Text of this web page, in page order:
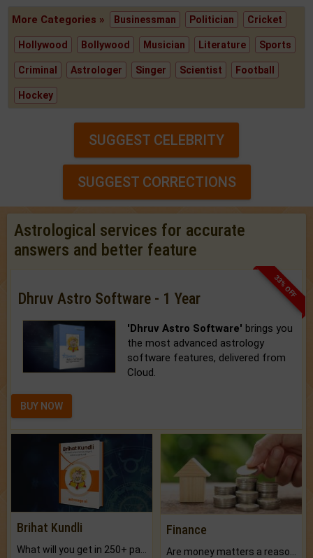
More Categories » Businessman Politician Cricket
Hollywood Bollywood Musician Literature Sports
Criminal Astrologer Singer Scientist Football
Hockey
SUGGEST CELEBRITY
SUGGEST CORRECTIONS
Astrological services for accurate
answers and better feature
33% OFF
Dhruv Astro Software - 1 Year
'Dhruv Astro Software' brings you
the most advanced astrology
software features, delivered from
Cloud.
BUY NOW
Brihat Kundli Finance